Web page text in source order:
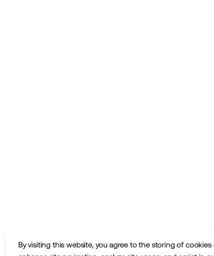
By visiting this website, you agree to the storing of